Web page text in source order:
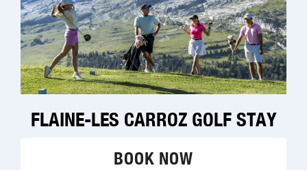
1/6
FLAINE-LES CARROZ GOLF STAY
BOOK NOW